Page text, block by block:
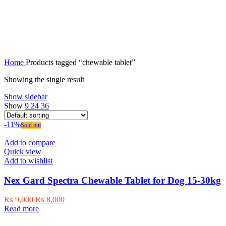
Home Products tagged “chewable tablet”
Showing the single result
Show sidebar
Show 9 24 36
-11%Sold out
Add to compare
Quick view
Add to wishlist
Nex Gard Spectra Chewable Tablet for Dog 15-30kg
₨9,000 Original
price
₨ 8,000Current
Read more